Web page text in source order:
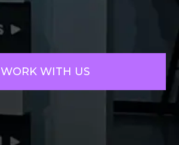
WORK WITH US